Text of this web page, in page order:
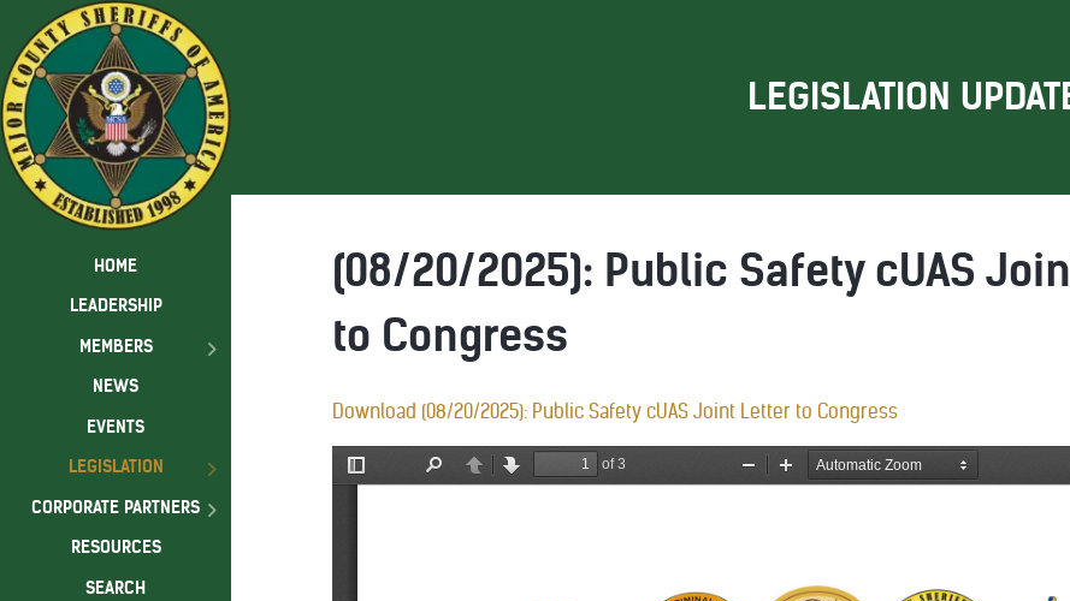
LEGISLATION
(08/20/2025): Public Safety cUAS
to Congress
Download (08/20/2025): Public Safety cUAS Joint Letter to Congress
HOME
LEADERSHIP
MEMBERS
NEWS
EVENTS
LEGISLATION
CORPORATE PARTNERS
RESOURCES
SEARCH